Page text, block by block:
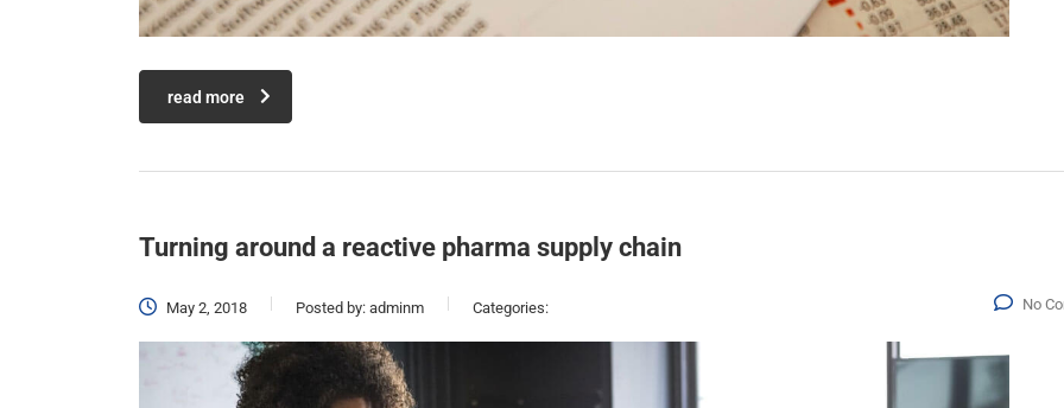
read more
Turning around a reactive pharma supply chain
May 2, 2018 Posted by: adminm Categories: No